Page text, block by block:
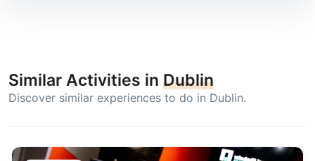
Similar Activities in Dublin
Discover similar experiences to do in Dublin.